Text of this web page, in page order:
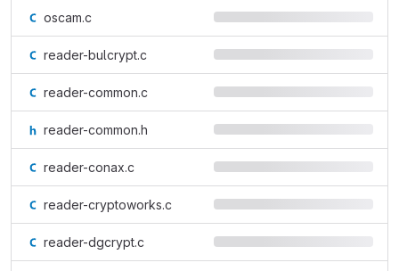
oscam.c
reader-bulcrypt.c
reader-common.c
reader-common.h
reader-conax.c
reader-cryptoworks.c
reader-dgcrypt.c